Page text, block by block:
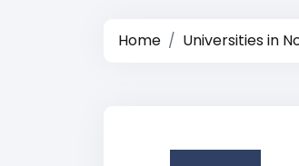
Home Universities in